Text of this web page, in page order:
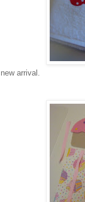
arrival.